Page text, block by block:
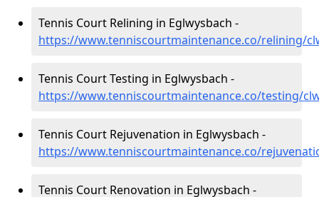
Tennis Court Relining in Eglwysbach -
https://www.tenniscourtmaintenance.co/relining/
Tennis Court Testing in Eglwysbach -
https://www.tenniscourtmaintenance.co/testing/
Tennis Court Rejuvenation in Eglwysbach -
https://www.tenniscourtmaintenance.co/
Tennis Court Renovation in Eglwysbach -